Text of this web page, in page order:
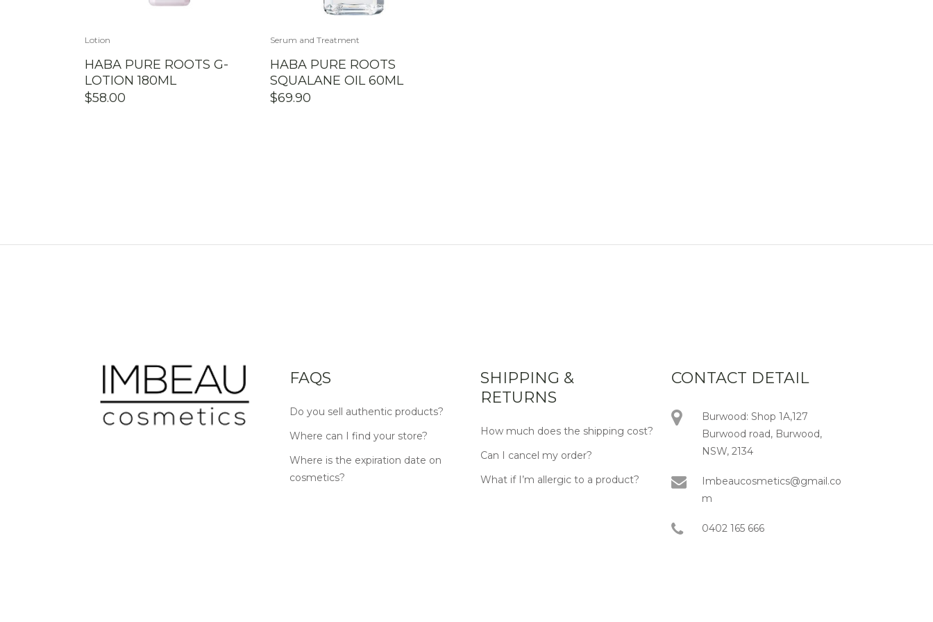
Lotion
HABA PURE ROOTS G-
LOTION 180ML
$58.00
Serum and Treatment
HABA PURE ROOTS
SQUALANE OIL 60ML
$69.90
FAQS
Do you sell authentic products?
Where can I find your store?
Where is the expiration date on
cosmetics?
SHIPPING &
RETURNS
How much does the shipping cost?
Can I cancel my order?
What if I’m allergic to a product?
CONTACT DETAIL
Burwood: Shop 1A,127
Burwood road, Burwood,
NSW, 2134
Imbeaucosmetics@gmail.co
m
0402 165 666